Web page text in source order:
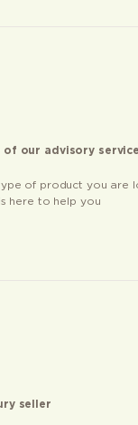
of our advisory
of product you are
here to help you
seller